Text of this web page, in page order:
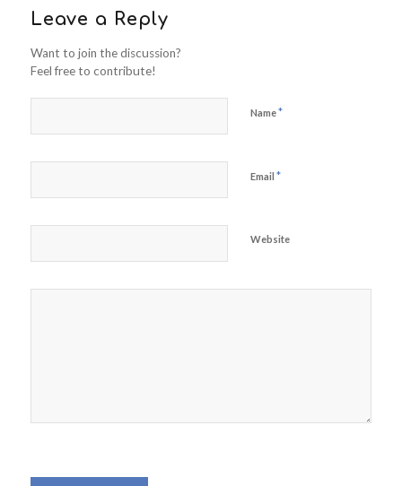
Leave a Reply
Want to join the discussion?
Feel free to contribute!
Name*
Email *
Website